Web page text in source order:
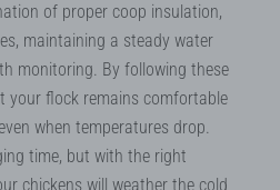
of proper coop insulation,
maintaining a steady water
monitoring. By following these
your flock remains comfortable
when temperatures drop.
time, but with the right
chickens will weather the cold